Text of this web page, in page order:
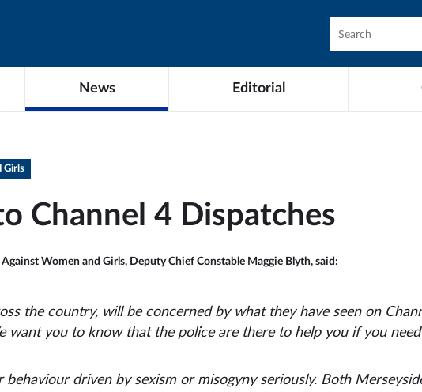
News Editorial
Girls
Channel 4 Dispatches
Women and Girls, Deputy Chief Constable Maggie Blyth, said:
the country, will be concerned by what they have seen on
want you to know that the police are there to help you if you
behaviour driven by sexism or misogyny seriously. Both